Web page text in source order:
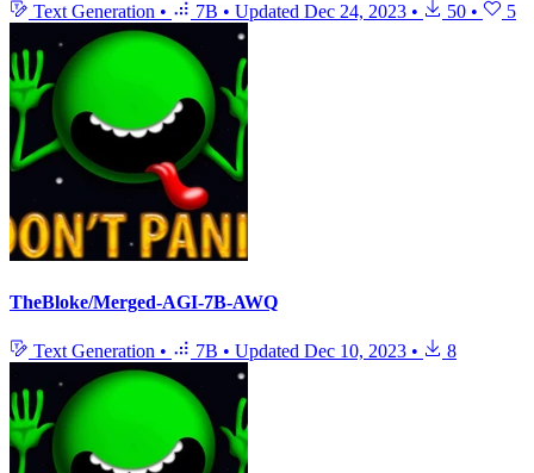
Text Generation • 7B • Updated Dec 24, 2023 • 50 • 5
TheBloke/Merged-AGI-7B-AWQ
Text Generation • 7B • Updated Dec 10, 2023 • 8